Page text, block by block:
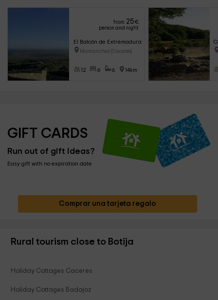
from 25€
person and night
El Balcón de Extremadura
Montanchez (Caceres)
12 6 6 14km
GIFT CARDS
Run out of gift ideas?
Easy gift with no expiration date
Comprar una tarjeta regalo
Rural tourism close to Botija
Holiday Cottages Caceres
Holiday Cottages Badajoz